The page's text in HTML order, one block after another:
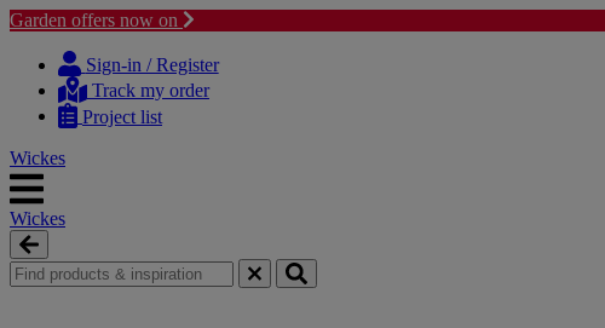
Garden offers now on
content
navigation
Sign-in / Register
Track my order
Project list
Wickes
Wickes